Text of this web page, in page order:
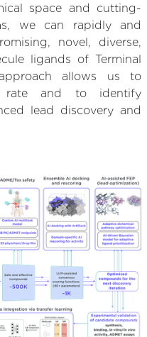
space and cutting-
we can rapidly and
novel, diverse,
ligands of Terminal
allows us to
rate and to identify
lead discovery and